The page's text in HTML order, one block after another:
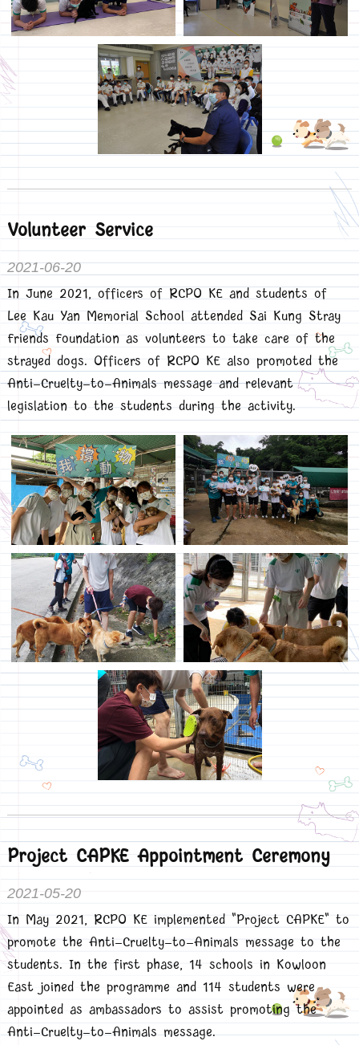
Volunteer Service
2021-06-20
In June 2021, officers of RCPO KE and students of
Lee Kau Yan Memorial School attended Sai Kung Stray
Friends Foundation as volunteers to take care of the
strayed dogs. Officers of RCPO KE also promoted the
Anti-Cruelty-to-Animals message and relevant
legislation to the students during the activity.
Project CAPKE Appointment Ceremony
2021-05-20
In May 2021, RCPO KE implemented "Project CAPKE" to
promote the Anti-Cruelty-to-Animals message to the
students. In the first phase, 14 schools in Kowloon
East joined the programme and 114 students were
appointed as ambassadors to assist promoting the
Anti-Cruelty-to-Animals message.